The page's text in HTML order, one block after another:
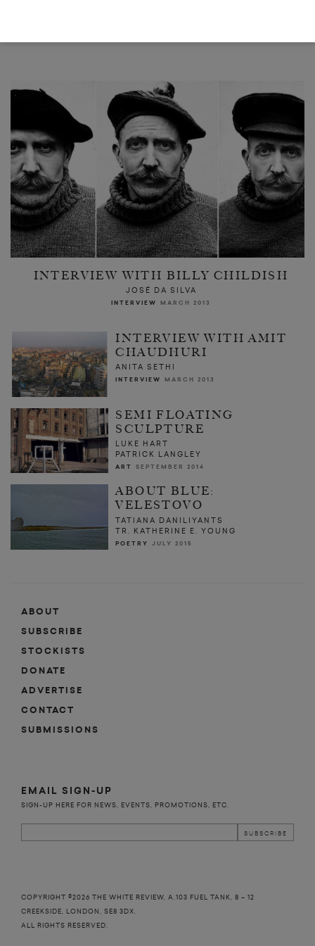
INTERVIEW WITH BILLY CHILDISH
JOSÉ DA SILVA
INTERVIEW MARCH 2013
INTERVIEW WITH AMIT
CHAUDHURI
ANITA SETHI
INTERVIEW MARCH 2013
SEMI FLOATING
SCULPTURE
LUKE HART
PATRICK LANGLEY
ART SEPTEMBER 2014
ABOUT BLUE:
VELESTOVO
TATIANA DANILIYANTS
TR. KATHERINE E. YOUNG
POETRY JULY 2015
ABOUT
SUBSCRIBE
STOCKISTS
DONATE
ADVERTISE
CONTACT
SUBMISSIONS
EMAIL SIGN-UP
SIGN-UP HERE FOR NEWS, EVENTS, PROMOTIONS, ETC.
COPYRIGHT ©2026 THE WHITE REVIEW, A.103 FUEL TANK, 8 – 12
CREEKSIDE, LONDON, SE8 3DX.
ALL RIGHTS RESERVED.